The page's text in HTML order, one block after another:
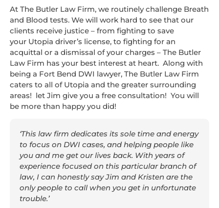
At The Butler Law Firm, we routinely challenge Breath
and Blood tests. We will work hard to see that our
clients receive justice – from fighting to save
your Utopia driver’s license, to fighting for an
acquittal or a dismissal of your charges – The Butler
Law Firm has your best interest at heart. Along with
being a Fort Bend DWI lawyer, The Butler Law Firm
caters to all of Utopia and the greater surrounding
areas! let Jim give you a free consultation! You will
be more than happy you did!
‘This law firm dedicates its sole time and energy
to focus on DWI cases, and helping people like
you and me get our lives back. With years of
experience focused on this particular branch of
law, I can honestly say Jim and Kristen are the
only people to call when you get in unfortunate
trouble.’